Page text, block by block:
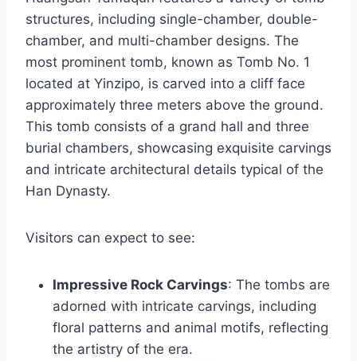
structures, including single-chamber, double-
chamber, and multi-chamber designs. The
most prominent tomb, known as Tomb No. 1
located at Yinzipo, is carved into a cliff face
approximately three meters above the ground.
This tomb consists of a grand hall and three
burial chambers, showcasing exquisite carvings
and intricate architectural details typical of the
Han Dynasty.
Visitors can expect to see:
Impressive Rock Carvings: The tombs are
adorned with intricate carvings, including
floral patterns and animal motifs, reflecting
the artistry of the era.